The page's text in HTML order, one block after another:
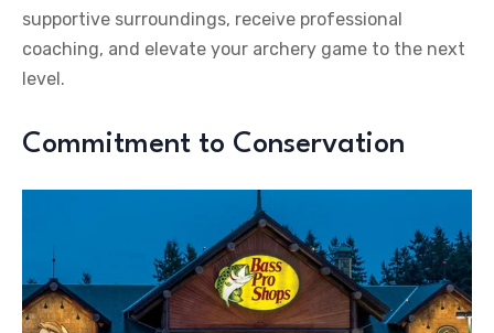
supportive surroundings, receive professional
coaching, and elevate your archery game to the next
level.
Commitment to Conservation